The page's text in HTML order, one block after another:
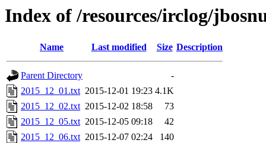
Index of /resources/irclog/
Name Last modified Size Description
Parent Directory
-
2015_12_01.txt 2015-12-01 19:23 4.1K
2015_12_02.txt 2015-12-02 18:58
73
2015_12_05.txt 2015-12-05 09:18
42
2015_12_06.txt 2015-12-07 02:24
140